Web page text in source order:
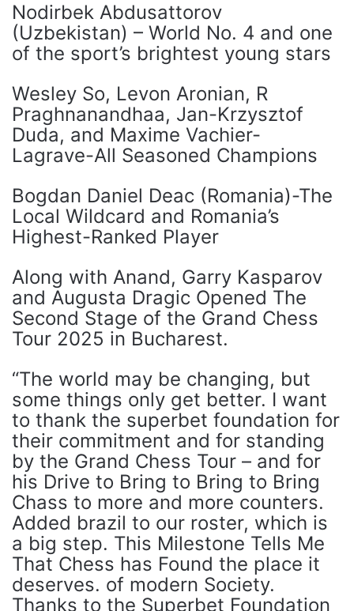
Nodirbek Abdusattorov
(Uzbekistan) – World No. 4 and one
of the sport’s brightest young stars
Wesley So, Levon Aronian, R
Praghnanandhaa, Jan-Krzysztof
Duda, and Maxime Vachier-
Lagrave-All Seasoned Champions
Bogdan Daniel Deac (Romania)-The
Local Wildcard and Romania’s
Highest-Ranked Player
Along with Anand, Garry Kasparov
and Augusta Dragic Opened The
Second Stage of the Grand Chess
Tour 2025 in Bucharest.
“The world may be changing, but
some things only get better. I want
to thank the superbet foundation for
their commitment and for standing
by the Grand Chess Tour – and for
his Drive to Bring to Bring to Bring
Chass to more and more counters.
Added brazil to our roster, which is
a big step. This Milestone Tells Me
That Chess has Found the place it
deserves. of modern Society.
Thanks to the Superbet Foundation